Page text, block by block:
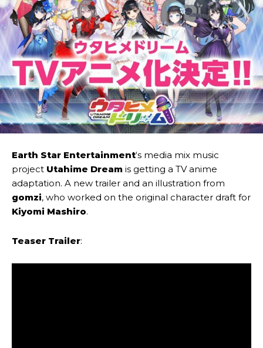
Earth Star Entertainment‘s media mix music
project Utahime Dream is getting a TV anime
adaptation. A new trailer and an illustration from
gomzi, who worked on the original character draft for
Kiyomi Mashiro.
Teaser Trailer: